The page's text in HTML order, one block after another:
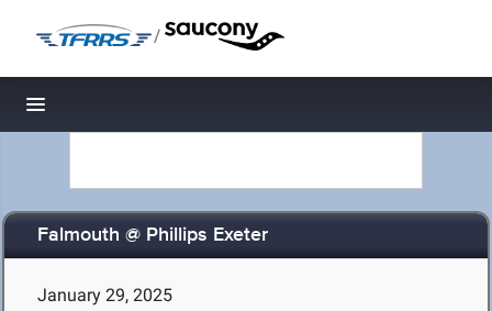
/
Toggle navigation
Falmouth @ Phillips Exeter
January 29, 2025